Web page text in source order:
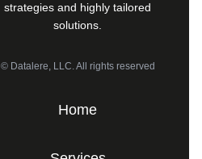
strategies and highly tailored
solutions.
© Datalere, LLC. All rights reserved
Home